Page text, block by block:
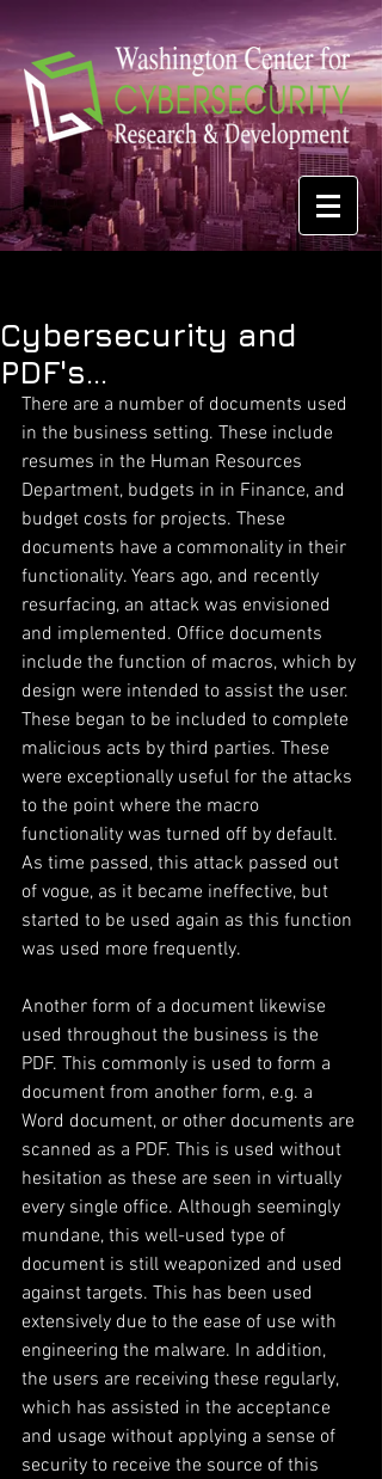
Cybersecurity and
PDF's...
There are a number of documents used
in the business setting. These include
resumes in the Human Resources
Department, budgets in in Finance, and
budget costs for projects. These
documents have a commonality in their
functionality. Years ago, and recently
resurfacing, an attack was envisioned
and implemented. Office documents
include the function of macros, which by
design were intended to assist the user.
These began to be included to complete
malicious acts by third parties. These
were exceptionally useful for the attacks
to the point where the macro
functionality was turned off by default.
As time passed, this attack passed out
of vogue, as it became ineffective, but
started to be used again as this function
was used more frequently.
Another form of a document likewise
used throughout the business is the
PDF. This commonly is used to form a
document from another form, e.g. a
Word document, or other documents are
scanned as a PDF. This is used without
hesitation as these are seen in virtually
every single office. Although seemingly
mundane, this well-used type of
document is still weaponized and used
against targets. This has been used
extensively due to the ease of use with
engineering the malware. In addition,
the users are receiving these regularly,
which has assisted in the acceptance
and usage without applying a sense of
security to receive the source of this